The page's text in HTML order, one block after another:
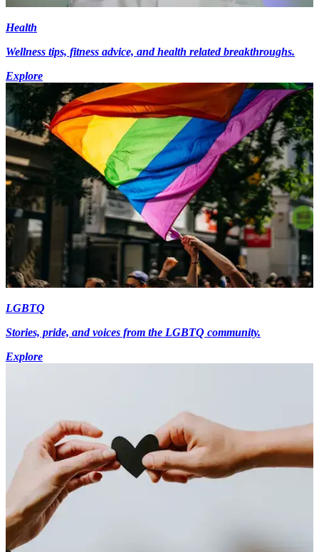
Health
Wellness tips, fitness advice, and health related breakthroughs.
Explore
LGBTQ
Stories, pride, and voices from the LGBTQ community.
Explore